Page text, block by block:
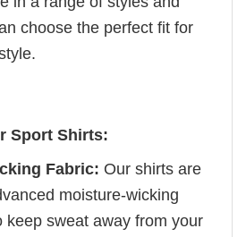
choose the perfect fit for
Sport Shirts:
Fabric: Our shirts are
moisture-wicking
keep sweat away from your